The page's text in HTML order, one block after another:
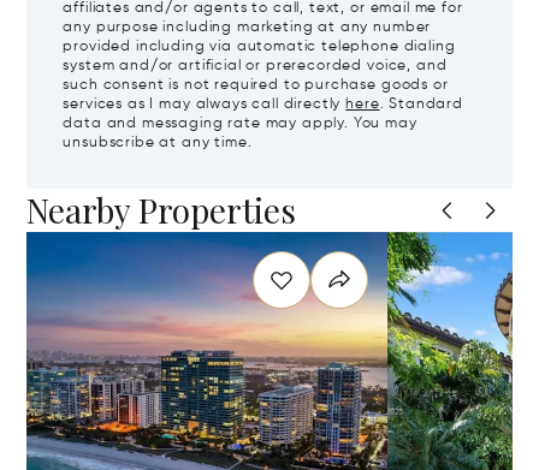
affiliates and/or agents to call, text, or email me for
any purpose including marketing at any number
provided including via automatic telephone dialing
system and/or artificial or prerecorded voice, and
such consent is not required to purchase goods or
services as I may always call directlyhere. Standard
data and messaging rate may apply. You may
unsubscribe at any time.
Nearby Properties